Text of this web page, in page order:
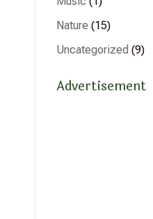
Nature (15)
Uncategorized (9)
Advertisement